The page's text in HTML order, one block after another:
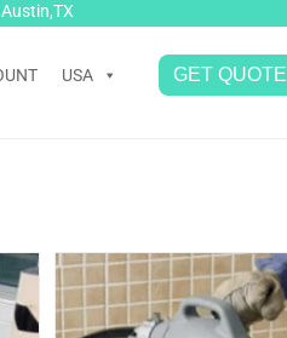
USA GET QUOTE